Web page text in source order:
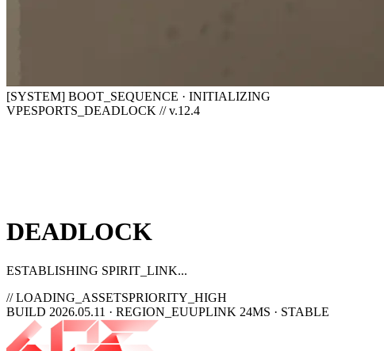
[SYSTEM] BOOT_SEQUENCE · INITIALIZING
VPESPORTS_DEADLOCK // v.12.4
DEADLOCK
ESTABLISHING SPIRIT_LINK
// LOADING_ASSETSPRIORITY_HIGH
BUILD 2026.05.11 · REGION_EUUPLINK 24MS · STABLE